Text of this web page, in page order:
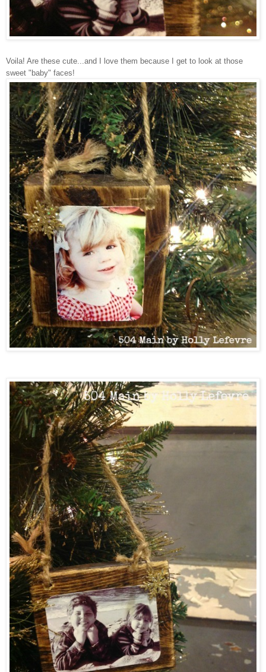
Voila! Are these cute...and I love them because I get to look at those
sweet "baby" faces!